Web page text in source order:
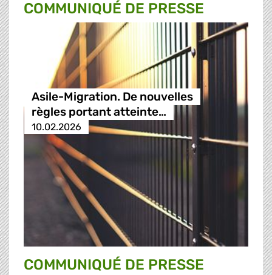
COMMUNIQUÉ DE PRESSE
Asile-Migration. De nouvelles
règles portant atteinte…
10.02.2026
COMMUNIQUÉ DE PRESSE